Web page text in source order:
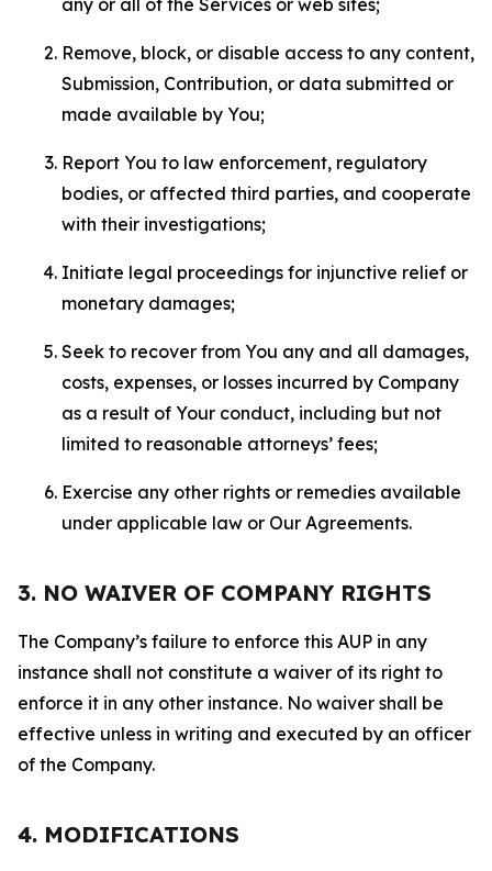
any or all of the Services or web sites;
Remove, block, or disable access to any content,
Submission, Contribution, or data submitted or
made available by You;
Report You to law enforcement, regulatory
bodies, or affected third parties, and cooperate
with their investigations;
Initiate legal proceedings for injunctive relief or
monetary damages;
Seek to recover from You any and all damages,
costs, expenses, or losses incurred by Company
as a result of Your conduct, including but not
limited to reasonable attorneys’ fees;
Exercise any other rights or remedies available
under applicable law or Our Agreements.
3. NO WAIVER OF COMPANY RIGHTS
The Company’s failure to enforce this AUP in any
instance shall not constitute a waiver of its right to
enforce it in any other instance. No waiver shall be
effective unless in writing and executed by an officer
of the Company.
4. MODIFICATIONS